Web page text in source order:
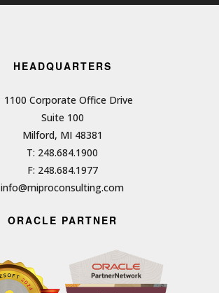
HEADQUARTERS
1100 Corporate Office Drive
Suite 100
Milford, MI 48381
T: 248.684.1900
F: 248.684.1977
info@miproconsulting.com
ORACLE PARTNER